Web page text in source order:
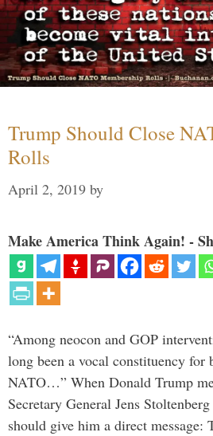
Trump Should Close
Rolls
April 2, 2019 by
Make America Think Again! -
“Among neocon and GOP
long been a vocal constituency
NATO…” When Donald Trump
Secretary General Jens
should give him a direct message: